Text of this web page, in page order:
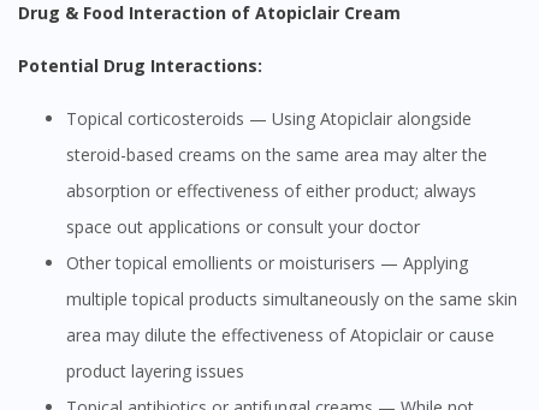
Drug & Food Interaction of Atopiclair Cream
Potential Drug Interactions:
Topical corticosteroids — Using Atopiclair alongside
steroid-based creams on the same area may alter the
absorption or effectiveness of either product; always
space out applications or consult your doctor
Other topical emollients or moisturisers — Applying
multiple topical products simultaneously on the same skin
area may dilute the effectiveness of Atopiclair or cause
product layering issues